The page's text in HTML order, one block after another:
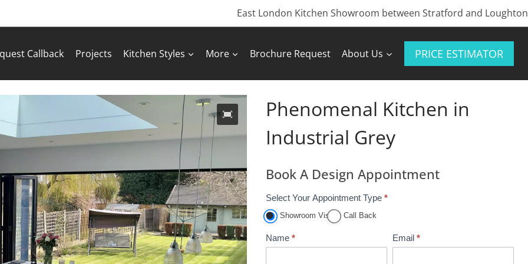
East London Kitchen Showroom between Stratford and Loughton
Callback Projects Kitchen Styles More Brochure Request About Us PRICE ESTIMATOR
Phenomenal Kitchen in
Industrial Grey
Book A Design Appointment
A
p
o
Select Your Appointment Type *
Showroom Visit Call Back
Name * Email *